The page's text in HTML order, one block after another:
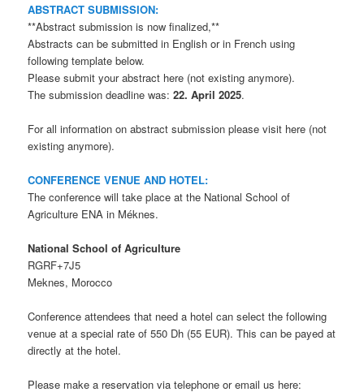
ABSTRACT SUBMISSION:
**Abstract submission is now finalized,**
Abstracts can be submitted in English or in French using
following template below.
Please submit your abstract here (not existing anymore).
The submission deadline was:22. April 2025.
For all information on abstract submission please visit here (not
existing anymore).
CONFERENCE VENUE AND HOTEL:
The conference will take place at the National School of
Agriculture ENA in Méknes.
National School of Agriculture
RGRF+7J5
Meknes, Morocco
Conference attendees that need a hotel can select the following
venue at a special rate of 550 Dh (55 EUR). This can be payed at
directly at the hotel.
Please make a reservation via telephone or email us here: